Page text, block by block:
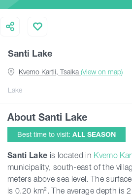
What to do
Guides
Georgia
Santi Lake
Lake
Kvemo Kartli, Tsalka (View on map)
About Santi Lake
Best time to visit: ALL SEASON
Santi Lake is located in Kvemo
municipality, south-east of the
meters above sea level. The
is 0.20 km². The average depth is